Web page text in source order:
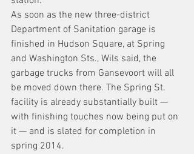
As soon as the new three-district
Department of Sanitation garage is
finished in Hudson Square, at Spring
and Washington Sts., Wils said, the
garbage trucks from Gansevoort will all
be moved down there. The Spring St.
facility is already substantially built —
with finishing touches now being put on
it — and is slated for completion in
spring 2014.